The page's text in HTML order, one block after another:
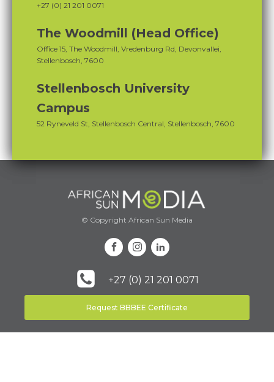
+27 (0) 21 201 0071
The Woodmill (Head Office)
Office 15, The Woodmill, Vredenburg Rd, Devonvallei,
Stellenbosch, 7600
Stellenbosch University
Campus
52 Ryneveld St, Stellenbosch Central, Stellenbosch, 7600
© Copyright African Sun Media
+27 (0) 21 201 0071
Request BBBEE Certificate